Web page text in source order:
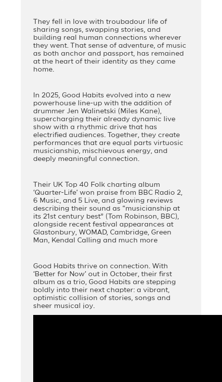
They fell in love with troubadour life of
sharing songs, swapping stories, and
building real human connections wherever
they went. That sense of adventure, of music
as both anchor and passport, has remained
at the heart of their identity as they came
home.
In 2025, Good Habits evolved into a new
powerhouse line-up with the addition of
drummer Jen Walinetski (Miles Kane),
supercharging their already dynamic live
show with a rhythmic drive that has
electrified audiences. Together, they create
performances that are equal parts virtuosic
musicianship, mischievous energy, and
deeply meaningful connection.
Their UK Top 40 Folk charting album
‘Quarter-Life’ won praise from BBC Radio 2,
6 Music, and 5 Live, and glowing reviews
describing their sound as “musicianship at
its 21st century best” (Tom Robinson, BBC),
alongside recent festival appearances at
Glastonbury, WOMAD, Cambridge, Green
Man, Kendal Calling and much more
Good Habits thrive on connection. With
‘Better for Now’ out in October, their first
album as a trio, Good Habits are stepping
boldly into their next chapter: a vibrant,
optimistic collision of stories, songs and
sheer musical joy.